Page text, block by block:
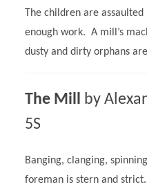
The children are
enough work. A mill’s
dusty and dirty orphans
The Mill
by
5S
Banging, clanging,
foreman is stern and